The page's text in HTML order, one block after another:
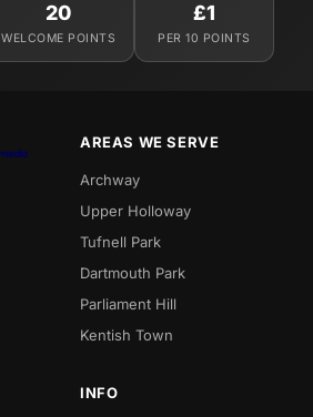
20
WELCOME POINTS
£1
PER 10 POINTS
AREAS WE SERVE
Archway
Upper Holloway
Tufnell Park
Dartmouth Park
Parliament Hill
Kentish Town
INFO